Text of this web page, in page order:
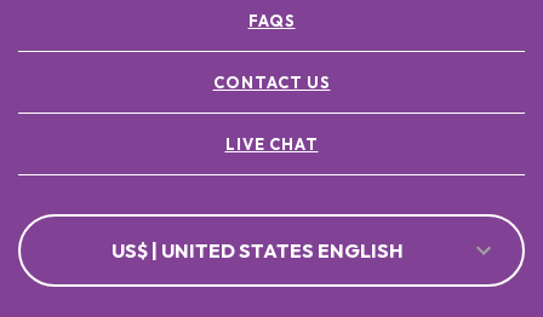
FAQS
CONTACT US
LIVE CHAT
US$ | UNITED STATES ENGLISH